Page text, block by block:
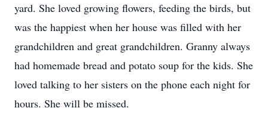
yard. She loved growing flowers, feeding the birds, but
was the happiest when her house was filled with her
grandchildren and great grandchildren. Granny always
had homemade bread and potato soup for the kids. She
loved talking to her sisters on the phone each night for
hours. She will be missed.